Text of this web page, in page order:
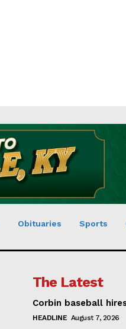
Obituaries Sports
The Latest
Corbin baseball
HEADLINE August 7, 2026